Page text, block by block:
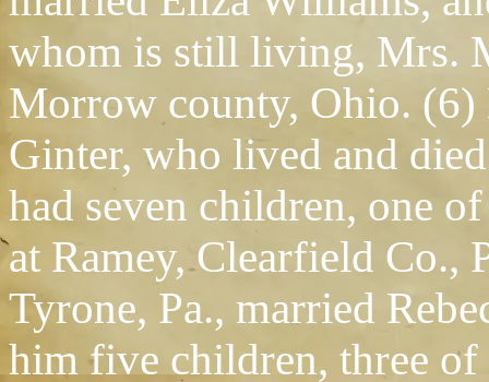
whom is still living, Mrs.
Morrow county, Ohio. (6)
Ginter, who lived and
had seven children, one
at Ramey, Clearfield Co.,
Tyrone, Pa., married
him five children, three